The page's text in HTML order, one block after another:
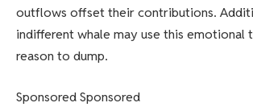
outflows offset their contributions.
indifferent whale may use this emotional
reason to dump.
Sponsored Sponsored